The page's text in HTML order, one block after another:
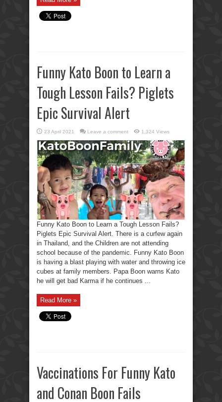
Funny Kato Boon to Learn a
Tough Lesson Fails? Piglets
Epic Survival Alert
23 April 2021 Leave a comment 1,324 Views
Funny Kato Boon to Learn a Tough Lesson Fails?
Piglets Epic Survival Alert. There is a curfew again
in Thailand, and the Children are not attending
school because of the pandemic. Funny Kato Boon
is having a blast playing with water and throwing ice
cubes at family members. Papa Boon warns Kato
he will get bad Karma if he continues ...
Read More »
Vaccinations For Funny Kato
and Conan Boon Fails